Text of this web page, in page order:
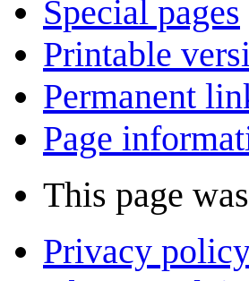
Special pages
Printable
Permanent
Page
This page
Privacy